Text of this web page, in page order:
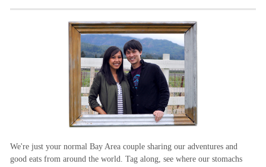
We're just your normal Bay Area couple sharing our adventures and
good eats from around the world. Tag along, see where our stomachs